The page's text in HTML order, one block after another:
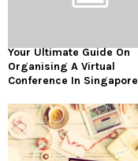
Your Ultimate Guide On
Organising A Virtual
Conference In Singapore